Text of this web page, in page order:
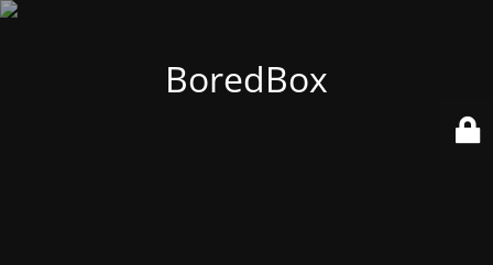
BoredBox